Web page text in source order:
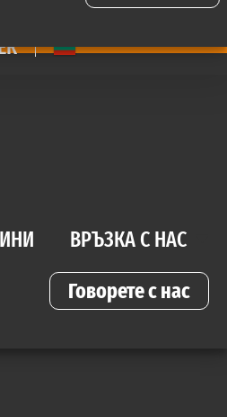
ВРЪЗКА С НАС
Говорете с нас